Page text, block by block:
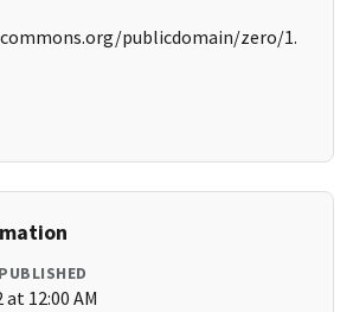
publicdomain/zero/1.
12:00 AM